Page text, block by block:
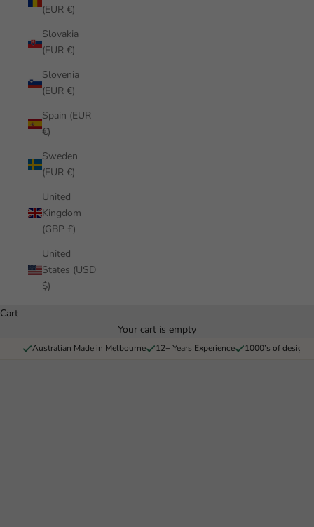
(EUR €)
Slovakia
(EUR €)
Slovenia
(EUR €)
Spain (EUR
€)
Sweden
(EUR €)
United
Kingdom
(GBP £)
United
States (USD
$)
Cart
Your cart is empty
Australian Made in Melbourne 12+ Years Experience 1000’s of
Pickawall